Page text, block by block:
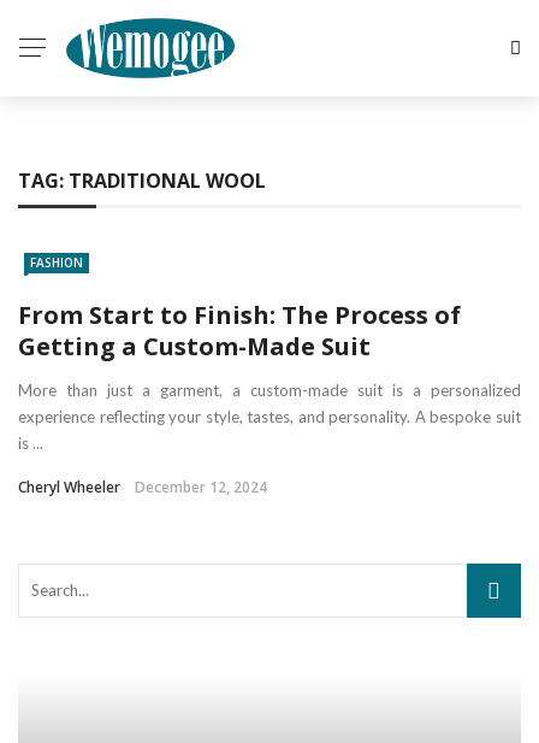
TAG: TRADITIONAL WOOL
FASHION
From Start to Finish: The Process of
Getting a Custom-Made Suit
More than just a garment, a custom-made suit is a personalized
experience reflecting your style, tastes, and personality. A bespoke suit
is ...
Cheryl Wheeler December 12, 2024